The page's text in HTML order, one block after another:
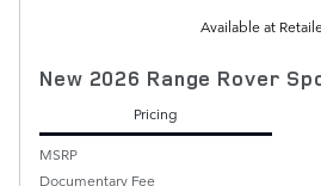
Available at
New 2026 Range Rover
Pricing
MSRP
Documentary Fee